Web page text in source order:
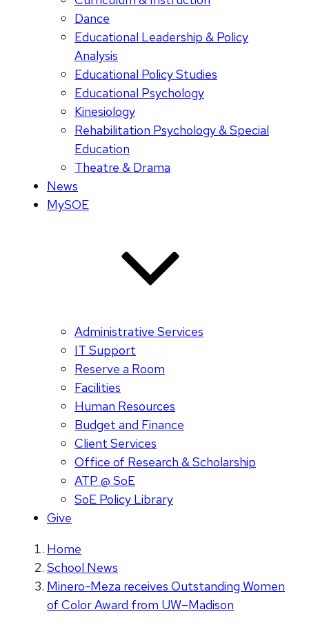
Dance
Educational Leadership & Policy
Analysis
Educational Policy Studies
Educational Psychology
Kinesiology
Rehabilitation Psychology & Special
Education
Theatre & Drama
News
MySOE
Administrative Services
IT Support
Reserve a Room
Facilities
Human Resources
Budget and Finance
Client Services
Office of Research & Scholarship
ATP @ SoE
SoE Policy Library
Give
Home
School News
Minero-Meza receives Outstanding Women
of Color Award from UW–Madison